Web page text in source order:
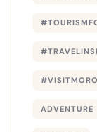
ADVENTURE